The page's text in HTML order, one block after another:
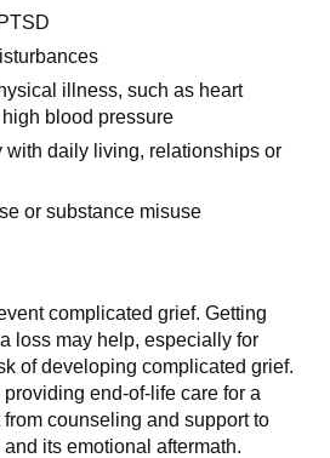
illness, such as heart
blood pressure
with daily living, relationships or
or substance misuse
complicated grief. Getting
loss may help, especially for
of developing complicated grief.
end-of-life care for a
counseling and support to
its emotional aftermath.